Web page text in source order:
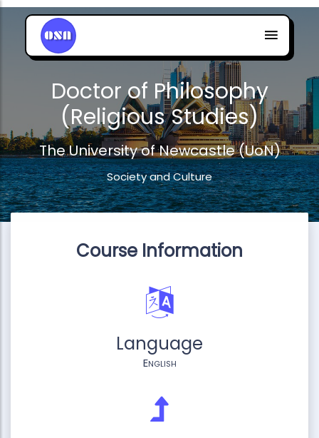
Doctor of Philosophy
(Religious Studies)
The University of Newcastle (UoN)
Society and Culture
Course Information
Language
English